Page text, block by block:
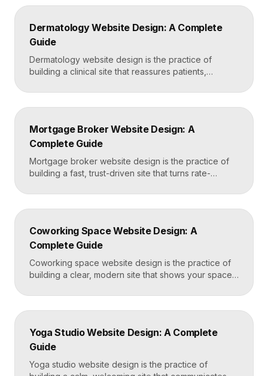
and service-area pages, real reviews that defuse
layout, frequently built in Framer for speed and […]
Dermatology Website Design: A Complete
Guide
Dermatology website design is the practice of
building a clinical site that reassures patients,
effortless. The best dermatology sites combine
clean medical credibility, clear service pages for
and-after proof, and a fast booking flow, often built
in Framer for speed and easy updates. What […]
Mortgage Broker Website Design: A
Complete Guide
Mortgage broker website design is the practice of
building a fast, trust-driven site that turns rate-
The strongest broker sites pair clear loan-product
pages, live calculators, lender credibility signals, and
Framer that loads in under two seconds. Why
Mortgage Broker […]
Coworking Space Website Design: A
Complete Guide
Coworking space website design is the practice of
building a clear, modern site that shows your space
makes it easy to book a tour or sign up. A strong
coworking site leads with real photos of the space
and puts a “Book […]
Yoga Studio Website Design: A Complete
Guide
Yoga studio website design is the practice of